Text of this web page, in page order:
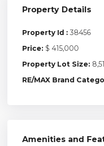
Property Details
Property Id : 38456
Price: $ 415,000
Property Lot Size:
RE/MAX Brand
Amenities and